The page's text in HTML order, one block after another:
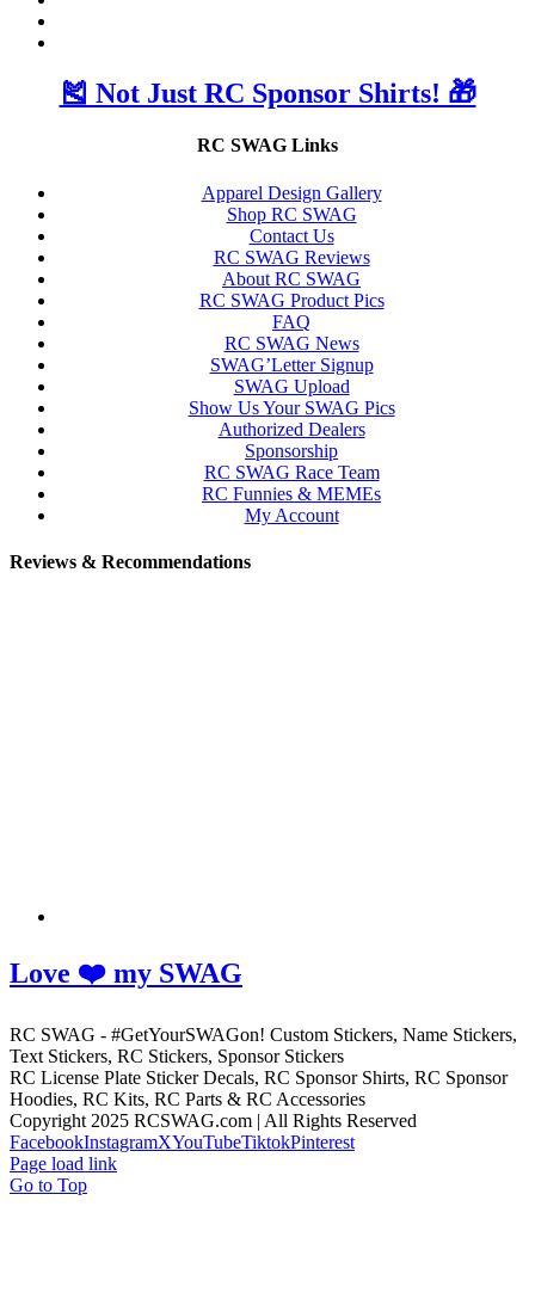
🎽 Not Just RC Sponsor Shirts! 🎁
RC SWAG Links
Apparel Design Gallery
Shop RC SWAG
Contact Us
RC SWAG Reviews
About RC SWAG
RC SWAG Product Pics
FAQ
RC SWAG News
SWAG’Letter Signup
SWAG Upload
Show Us Your SWAG Pics
Authorized Dealers
Sponsorship
RC SWAG Race Team
RC Funnies & MEMEs
My Account
Reviews & Recommendations
Love ❤️ my SWAG
RC SWAG - #GetYourSWAGon! Custom Stickers, Name Stickers,
Text Stickers, RC Stickers, Sponsor Stickers
RC License Plate Sticker Decals, RC Sponsor Shirts, RC Sponsor
Hoodies, RC Kits, RC Parts & RC Accessories
Copyright 2025 RCSWAG.com | All Rights Reserved
FacebookInstagramXYouTubeTiktokPinterest
Page load link
Go to Top